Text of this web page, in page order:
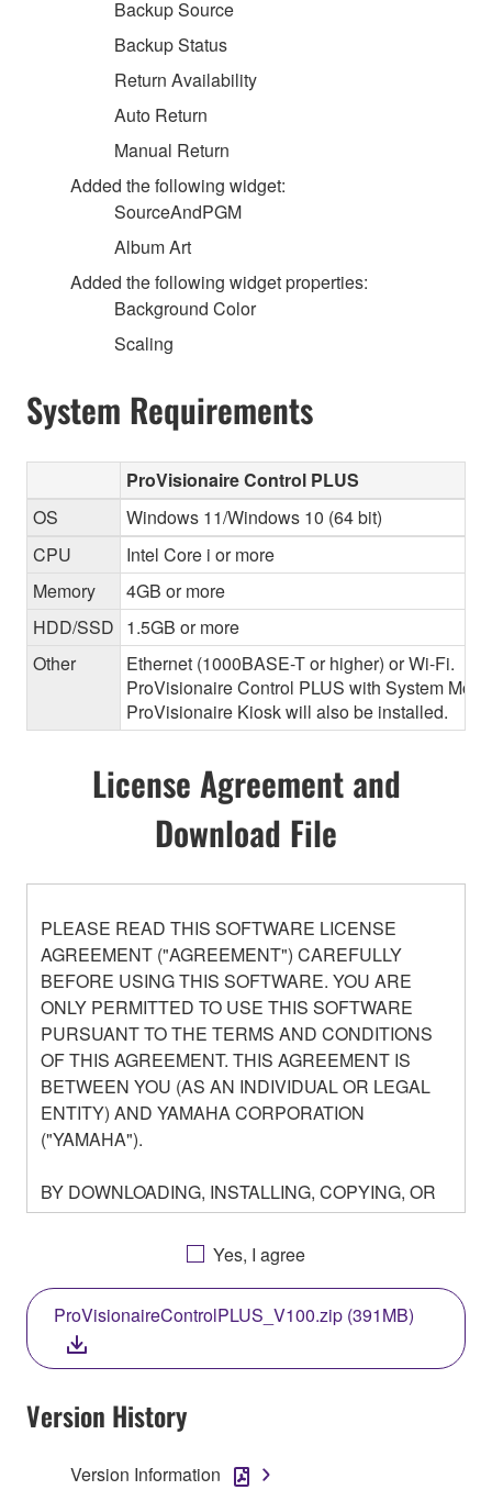
Backup Source
Backup Status
Return Availability
Auto Return
Manual Return
Added the following widget:
SourceAndPGM
Album Art
Added the following widget properties:
Background Color
Scaling
System Requirements
ProVisionaire Control PLUS
OS
Windows 11/Windows 10 (64 bit)
CPU
Intel Core i or more
Memory
4GB or more
HDD/SSD 1.5GB or more
Other
Ethernet (1000BASE-T or higher) or Wi-Fi.
ProVisionaire Control PLUS with System
ProVisionaire Kiosk will also be installed.
License Agreement and
Download File
PLEASE READ THIS SOFTWARE LICENSE
AGREEMENT ("AGREEMENT") CAREFULLY
BEFORE USING THIS SOFTWARE. YOU ARE
ONLY PERMITTED TO USE THIS SOFTWARE
PURSUANT TO THE TERMS AND CONDITIONS
OF THIS AGREEMENT. THIS AGREEMENT IS
BETWEEN YOU (AS AN INDIVIDUAL OR LEGAL
ENTITY) AND YAMAHA CORPORATION
("YAMAHA").
BY DOWNLOADING, INSTALLING, COPYING, OR
OTHERWISE USING THIS SOFTWARE YOU ARE
AGREEING TO BE BOUND BY THE TERMS OF
THIS LICENSE. IF YOU DO NOT AGREE WITH
THE TERMS, DO NOT DOWNLOAD, INSTALL,
COPY, OR OTHERWISE USE THIS SOFTWARE. IF
YOU HAVE DOWNLOADED OR INSTALLED THE
SOFTWARE AND DO NOT AGREE TO THE
TERMS, PROMPTLY ABORT USING THE
SOFTWARE.
1. GRANT OF LICENSE AND COPYRIGHT
Yes, I agree
ProVisionaireControlPLUS_V100.zip (391MB)
Version History
Version Information